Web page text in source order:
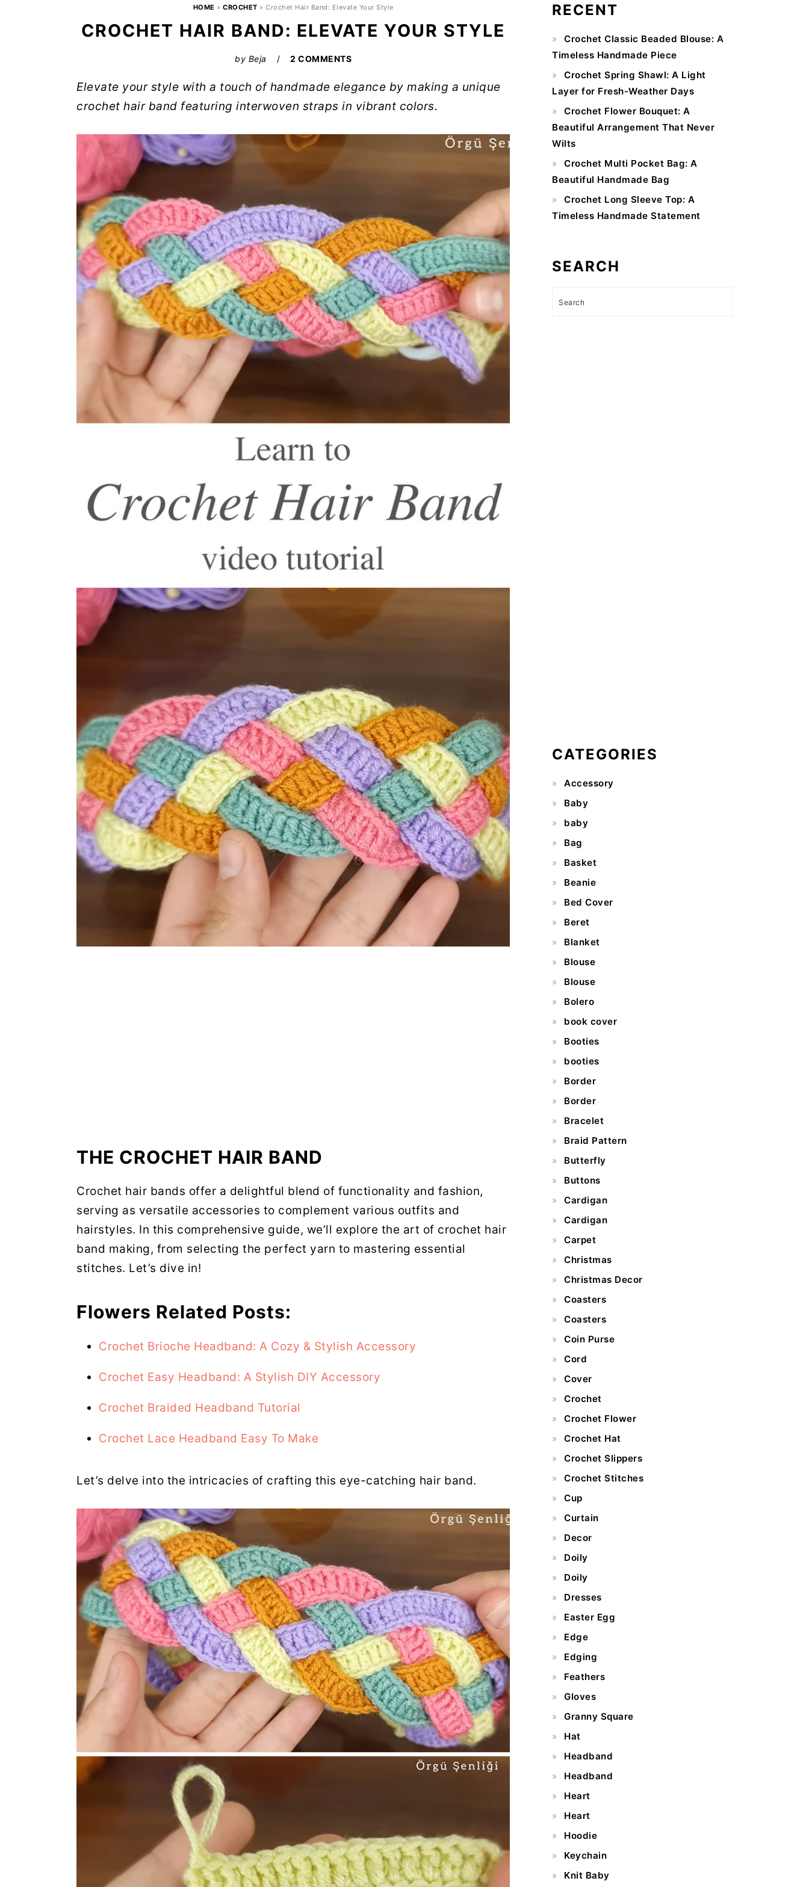
HOME » CROCHET » Crochet Hair Band: Elevate Your Style
CROCHET HAIR BAND: ELEVATE YOUR STYLE
by Beja 2 COMMENTS
Elevate your style with a touch of handmade elegance by making a unique
crochet hair band featuring interwoven straps in vibrant colors.
THE CROCHET HAIR BAND
Crochet hair bands offer a delightful blend of functionality and fashion,
serving as versatile accessories to complement various outfits and
hairstyles. In this comprehensive guide, we’ll explore the art of crochet hair
band making, from selecting the perfect yarn to mastering essential
stitches. Let’s dive in!
Flowers Related Posts:
Crochet Brioche Headband: A Cozy & Stylish Accessory
Crochet Easy Headband: A Stylish DIY Accessory
Crochet Braided Headband Tutorial
Crochet Lace Headband Easy To Make
Let’s delve into the intricacies of crafting this eye-catching hair band.
Sidebar
RECENT
Crochet Classic Beaded Blouse: A
Timeless Handmade Piece
Crochet Spring Shawl: A Light
Layer for Fresh-Weather Days
Crochet Flower Bouquet: A
Beautiful Arrangement That Never
Wilts
Crochet Multi Pocket Bag: A
Beautiful Handmade Bag
Crochet Long Sleeve Top: A
Timeless Handmade Statement
SEARCH
Search
CATEGORIES
Accessory
Baby
baby
Bag
Basket
Beanie
Bed Cover
Beret
Blanket
Blouse
Blouse
Bolero
book cover
Booties
booties
Border
Border
Bracelet
Braid Pattern
Butterfly
Buttons
Cardigan
Cardigan
Carpet
Christmas
Christmas Decor
Coasters
Coasters
Coin Purse
Cord
Cover
Crochet
Crochet Flower
Crochet Hat
Crochet Slippers
Crochet Stitches
Cup
Curtain
Decor
Doily
Doily
Dresses
Easter Egg
Edge
Edging
Feathers
Gloves
Granny Square
Hat
Headband
Headband
Heart
Heart
Hoodie
Keychain
Knit Baby